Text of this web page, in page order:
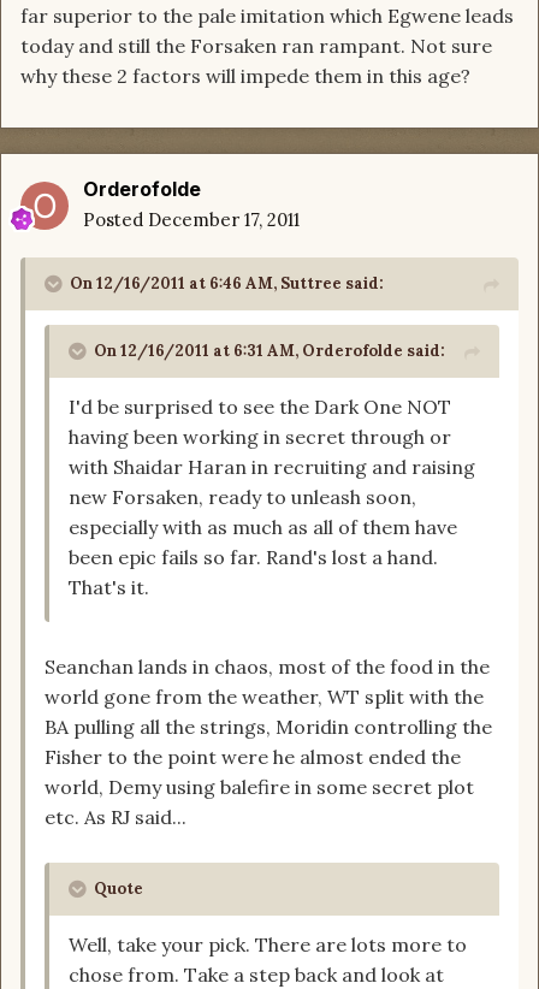
far superior to the pale imitation which Egwene leads
today and still the Forsaken ran rampant. Not sure
why these 2 factors will impede them in this age?
Orderofolde
Posted December 17, 2011
On 12/16/2011 at 6:46 AM, Suttree said:
On 12/16/2011 at 6:31 AM, Orderofolde said:
I'd be surprised to see the Dark One NOT
having been working in secret through or
with Shaidar Haran in recruiting and raising
new Forsaken, ready to unleash soon,
especially with as much as all of them have
been epic fails so far. Rand's lost a hand.
That's it.
Seanchan lands in chaos, most of the food in the
world gone from the weather, WT split with the
BA pulling all the strings, Moridin controlling the
Fisher to the point were he almost ended the
world, Demy using balefire in some secret plot
etc. As RJ said...
Quote
Well, take your pick. There are lots more to
chose from. Take a step back and look at